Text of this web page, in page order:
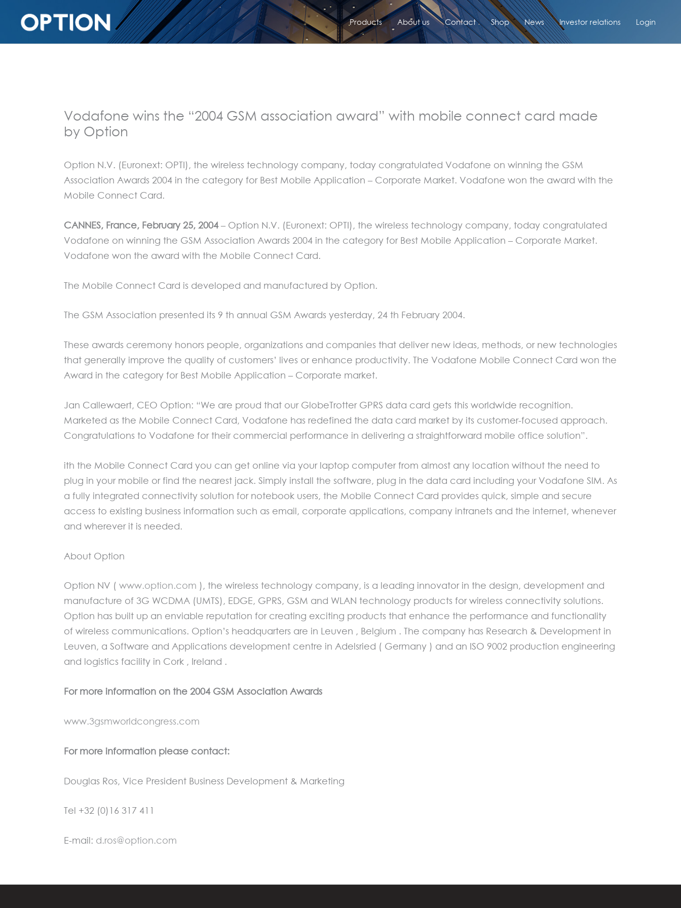
Products About us Contact Shop News Investor relations Login
Vodafone wins the “2004 GSM association award” with mobile connect card made
by Option
Option N.V. (Euronext: OPTI), the wireless technology company, today congratulated Vodafone on winning the GSM
Association Awards 2004 in the category for Best Mobile Application – Corporate Market. Vodafone won the award with the
Mobile Connect Card.
CANNES, France, February 25, 2004– Option N.V. (Euronext: OPTI), the wireless technology company, today congratulated
Vodafone on winning the GSM Association Awards 2004 in the category for Best Mobile Application – Corporate Market.
Vodafone won the award with the Mobile Connect Card.
The Mobile Connect Card is developed and manufactured by Option.
The GSM Association presented its 9 th annual GSM Awards yesterday, 24 th February 2004.
These awards ceremony honors people, organizations and companies that deliver new ideas, methods, or new technologies
that generally improve the quality of customers’ lives or enhance productivity. The Vodafone Mobile Connect Card won the
Award in the category for Best Mobile Application – Corporate market.
Jan Callewaert, CEO Option: “We are proud that our GlobeTrotter GPRS data card gets this worldwide recognition.
Marketed as the Mobile Connect Card, Vodafone has redefined the data card market by its customer-focused approach.
Congratulations to Vodafone for their commercial performance in delivering a straightforward mobile office solution”.
ith the Mobile Connect Card you can get online via your laptop computer from almost any location without the need to
plug in your mobile or find the nearest jack. Simply install the software, plug in the data card including your Vodafone SIM. As
a fully integrated connectivity solution for notebook users, the Mobile Connect Card provides quick, simple and secure
access to existing business information such as email, corporate applications, company intranets and the internet, whenever
and wherever it is needed.
About Option
Option NV ( www.option.com ), the wireless technology company, is a leading innovator in the design, development and
manufacture of 3G WCDMA (UMTS), EDGE, GPRS, GSM and WLAN technology products for wireless connectivity solutions.
Option has built up an enviable reputation for creating exciting products that enhance the performance and functionality
of wireless communications. Option’s headquarters are in Leuven , Belgium . The company has Research & Development in
Leuven, a Software and Applications development centre in Adelsried ( Germany ) and an ISO 9002 production engineering
and logistics facility in Cork , Ireland .
For more information on the 2004 GSM Association Awards
www.3gsmworldcongress.com
For more information please contact:
Douglas Ros, Vice President Business Development & Marketing
Tel +32 (0)16 317 411
E-mail: d.ros@option.com